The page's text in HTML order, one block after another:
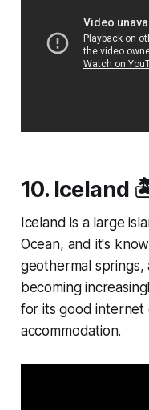
10. Iceland
Iceland is a large
Ocean, and it's
geothermal
becoming
for its good internet
accommodation.